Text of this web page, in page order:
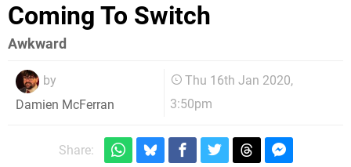
Coming To Switch
Awkward
by
Damien McFerran
Thu 16th Jan 2020,
3:50pm
Share: